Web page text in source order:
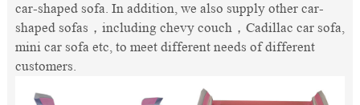
car-shaped sofa. In addition, we also supply other car-
shaped sofas，including chevy couch，Cadillac car sofa,
mini car sofa etc, to meet different needs of different
customers.